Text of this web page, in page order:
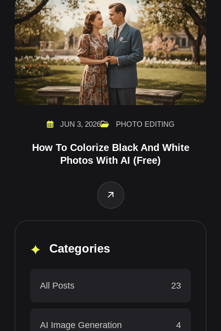
JUN 3, 2026 PHOTO EDITING
How To Colorize Black And White
Photos With AI (Free)
Categories
All Posts 23
AI Image Generation 4